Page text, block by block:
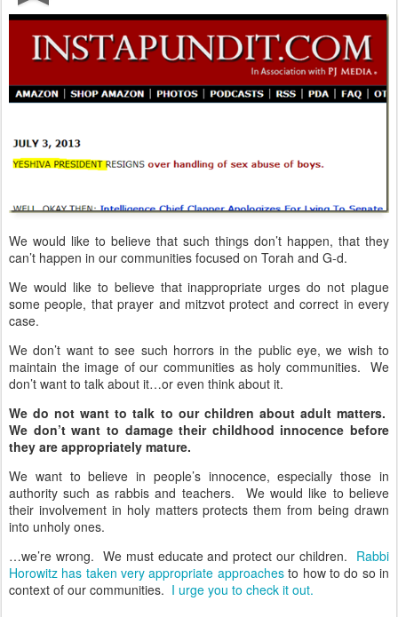
We would like to believe that such things don’t happen, that they
can’t happen in our communities focused on Torah and G-d.
We would like to believe that inappropriate urges do not plague
some people, that prayer and mitzvot protect and correct in every
case.
We don’t want to see such horrors in the public eye, we wish to
maintain the image of our communities as holy communities. We
don’t want to talk about it…or even think about it.
We do not want to talk to our children about adult matters.
We don’t want to damage their childhood innocence before
they are appropriately mature.
We want to believe in people’s innocence, especially those in
authority such as rabbis and teachers. We would like to believe
their involvement in holy matters protects them from being drawn
into unholy ones.
…we’re wrong. We must educate and protect our children. Rabbi
Horowitz has taken very appropriate approachesto how to do so in
context of our communities. I urge you to check it out.